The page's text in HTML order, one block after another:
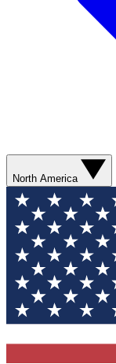
North America